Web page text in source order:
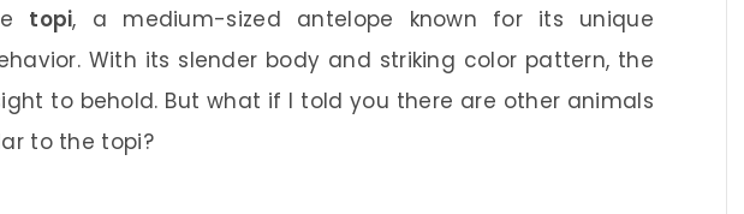
topi, a medium-sized antelope known for its unique
With its slender body and striking color pattern, the
to behold. But what if I told you there are other animals
to the topi?